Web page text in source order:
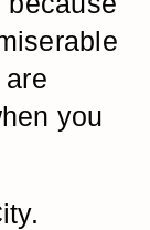
you